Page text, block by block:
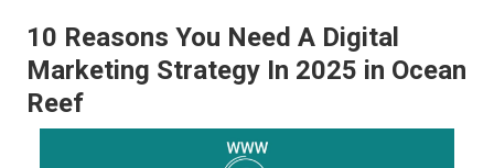
10 Reasons You Need A Digital
Marketing Strategy In 2025 in Ocean
Reef